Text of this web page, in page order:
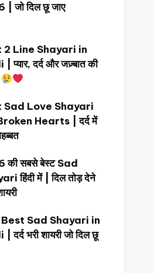
| जो दिल छू जाए
2 Line Shayari in
प्यार, दर्द और जज़्बात की
Sad Love Shayari
Hearts | दर्द में
की सबसे बेस्ट Sad
हिंदी में | दिल तोड़ देने
Sad Shayari in
दर्द भरी शायरी जो दिल छू